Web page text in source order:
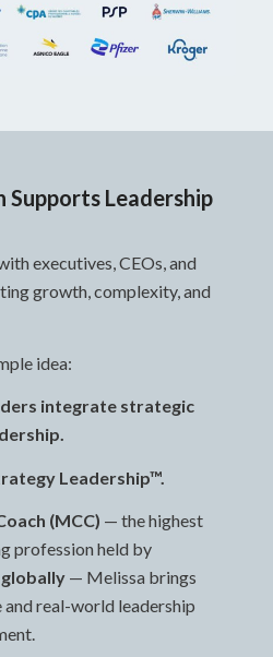
Supports Leadership
executives, CEOs, and
growth, complexity, and
idea:
integrate strategic
Leadership™.
(MCC) — the highest
profession held by
— Melissa brings
real-world leadership